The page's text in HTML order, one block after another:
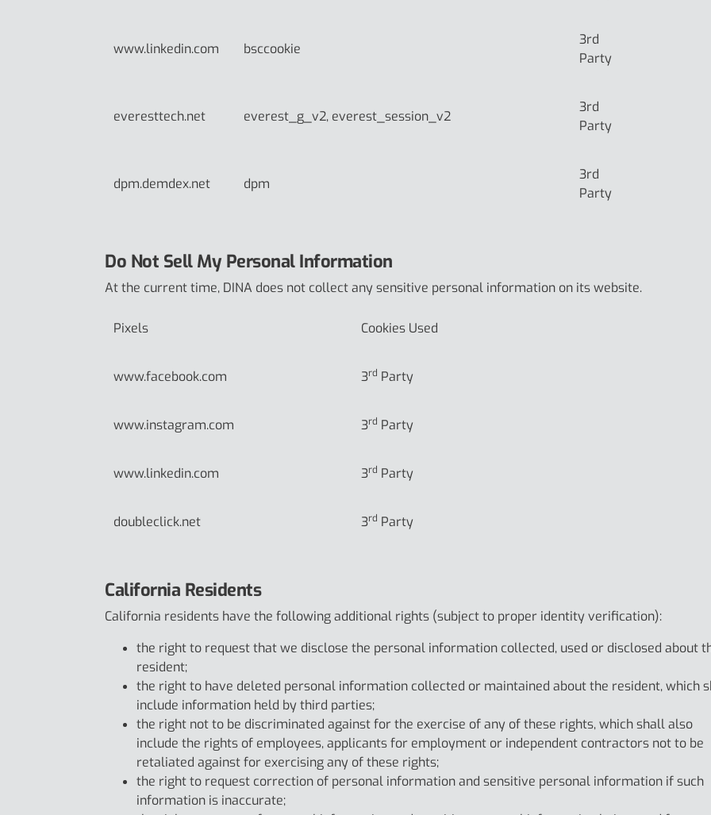
www.linkedin.com bsccookie
3rd
Party
everesttech.net everest_g_v2, everest_session_v2
3rd
Party
dpm.demdex.net dpm
3rd
Party
Do Not Sell My Personal Information
At the current time, DINA does not collect any sensitive personal information on its website.
Pixels Cookies Used
www.facebook.com 3rd Party
www.instagram.com 3rd Party
www.linkedin.com 3rd Party
doubleclick.net 3rd Party
California Residents
California residents have the following additional rights (subject to proper identity verification):
the right to request that we disclose the personal information collected, used or disclosed about
resident;
the right to have deleted personal information collected or maintained about the resident, which
include information held by third parties;
the right not to be discriminated against for the exercise of any of these rights, which shall also
include the rights of employees, applicants for employment or independent contractors not to be
retaliated against for exercising any of these rights;
the right to request correction of personal information and sensitive personal information if such
information is inaccurate;